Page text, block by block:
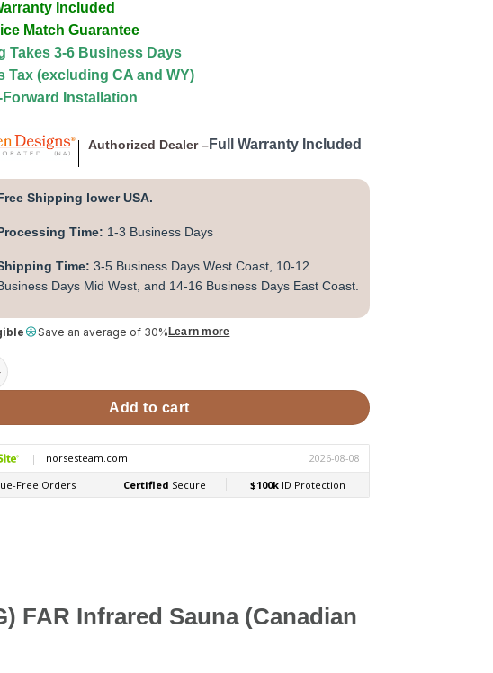
Included
Match Guarantee
Takes 3-6 Business Days
Tax (excluding CA and WY)
Installation
Authorized Dealer –Full Warranty Included
Shipping lower USA.
Time: 1-3 Business Days
Time: 3-5 Business Days West Coast, 10-12
Days Mid West, and 14-16 Business Days East Coast.
Save an average of 30% Learn more
2 Person Low EMF FAR IR Sauna (DYN-6229-01) quantity
Add to cart
FAR Infrared Sauna (Canadian